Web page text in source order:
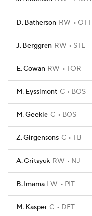
D. Batherson RW OTT
J. Berggren RW STL
E. Cowan RW TOR
M. Eyssimont C BOS
M. Geekie C BOS
Z. Girgensons C TB
A. Gritsyuk RW NJ
B. Imama LW PIT
M. Kasper C DET